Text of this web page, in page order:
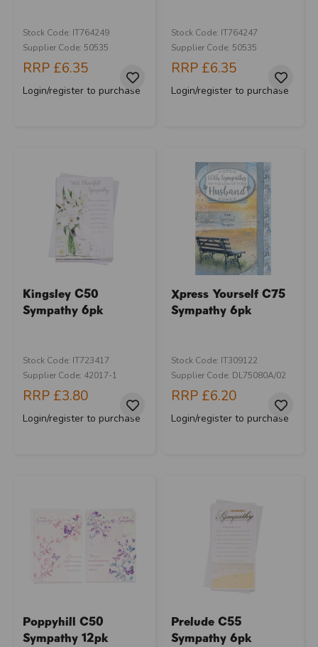
Stock Code: IT764249
Supplier Code: 50535
RRP £6.35
Login/register to purchase
Stock Code: IT764247
Supplier Code: 50535
RRP £6.35
Login/register to purchase
Kingsley C50
Sympathy 6pk
Stock Code: IT723417
Supplier Code: 42017-1
RRP £3.80
Login/register to purchase
Xpress Yourself C75
Sympathy 6pk
Stock Code: IT309122
Supplier Code: DL75080A/02
RRP £6.20
Login/register to purchase
Poppyhill C50
Sympathy 12pk
Prelude C55
Sympathy 6pk